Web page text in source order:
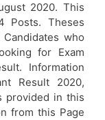
2020. This
Posts. Theses
who
for Exam
Information
Result 2020,
provided in this
from this Page